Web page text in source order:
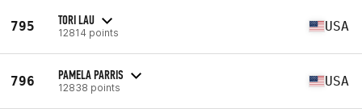
795 TORI LAU
12814 points USA
796 PAMELA PARRIS
12838 points USA